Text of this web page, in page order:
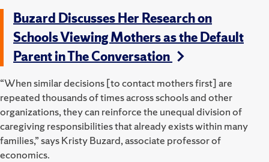
Buzard Discusses Her Research on
Schools Viewing Mothers as the Default
Parent in The Conversation
“When similar decisions [to contact mothers first] are
repeated thousands of times across schools and other
organizations, they can reinforce the unequal division of
caregiving responsibilities that already exists within many
families,” says Kristy Buzard, associate professor of
economics.